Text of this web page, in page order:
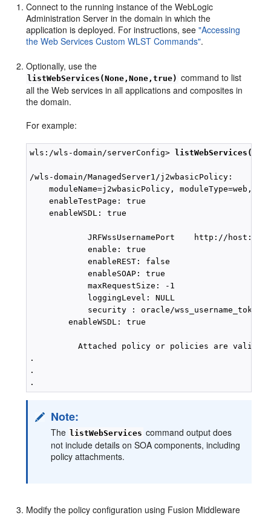
Connect to the running instance of the WebLogic
Administration Server in the domain in which the
application is deployed. For instructions, see"Accessing
the Web Services Custom WLST Commands".
Optionally, use the
listWebServices(None,None,true) command to list
all the Web services in all applications and composites in
the domain.
For example:
wls:/wls-domain/serverConfig>
/wls-domain/ManagedServer1/j2wbasicPolicy:
moduleName=j2wbasicPolicy, moduleType=web,
    enableTestPage: true
    enableWSDL: true
JRFWssUsernamePort    http://
            enable: true
            enableREST: false
            enableSOAP: true
            maxRequestSize: -1
            loggingLevel: NULL
security : oracle/
        enableWSDL: true
Attached policy or policies are valid;
.
.
Note:
The listWebServices command output does
not include details on SOA components, including
policy attachments.
Modify the policy configuration using Fusion Middleware